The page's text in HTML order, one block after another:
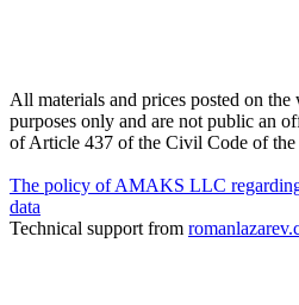
All materials and prices posted on the
purposes only and are not public an
of Article 437 of the Civil Code of the
The policy of AMAKS LLC
data
Technical support from